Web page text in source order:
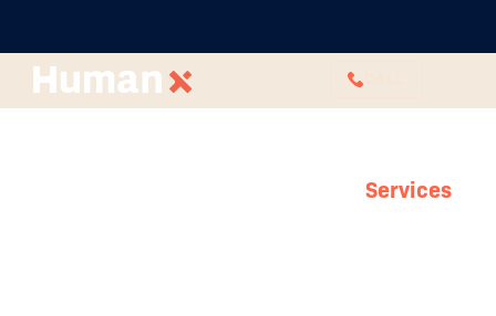
Services